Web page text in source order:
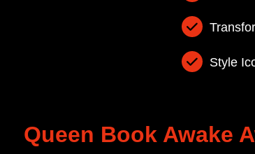
Style
Queen Book Awake